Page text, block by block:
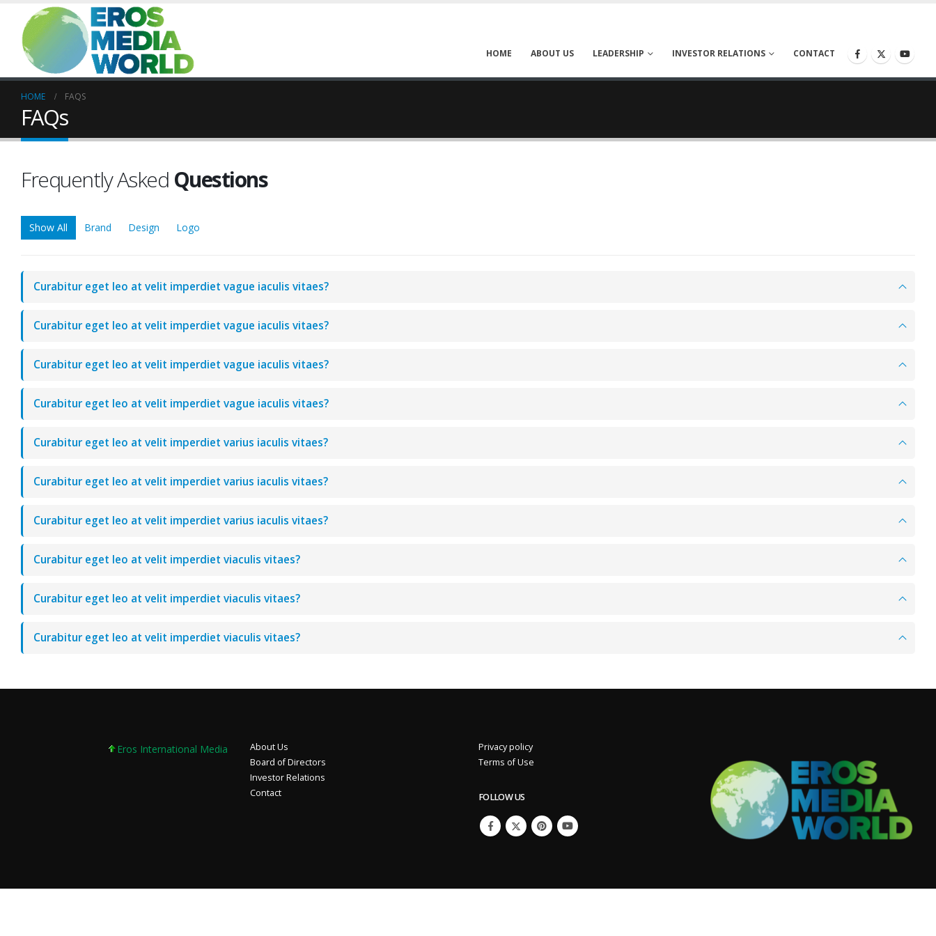
HOME ABOUT US LEADERSHIP INVESTOR RELATIONS CONTACT
HOME FAQS
FAQs
Frequently Asked Questions
Show All Brand Design Logo
Curabitur eget leo at velit imperdiet vague iaculis vitaes?
Curabitur eget leo at velit imperdiet vague iaculis vitaes?
Curabitur eget leo at velit imperdiet vague iaculis vitaes?
Curabitur eget leo at velit imperdiet vague iaculis vitaes?
Curabitur eget leo at velit imperdiet varius iaculis vitaes?
Curabitur eget leo at velit imperdiet varius iaculis vitaes?
Curabitur eget leo at velit imperdiet varius iaculis vitaes?
Curabitur eget leo at velit imperdiet viaculis vitaes?
Curabitur eget leo at velit imperdiet viaculis vitaes?
Curabitur eget leo at velit imperdiet viaculis vitaes?
Eros International Media Ltd 7.89 +0.37 +4.92% Eros International Media Ltd 7.89 +0.37 +4.92%
About Us
Board of Directors
Investor Relations
Contact
Privacy policy
Terms of Use
FOLLOW US